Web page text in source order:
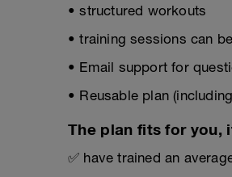
• structured workouts
• training sessions can
• Email support for
• Reusable plan
The plan fits for you,
✅ have trained an